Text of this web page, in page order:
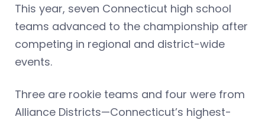
This year, seven Connecticut high school
teams advanced to the championship after
competing in regional and district-wide
events.
Three are rookie teams and four were from
Alliance Districts—Connecticut’s highest-